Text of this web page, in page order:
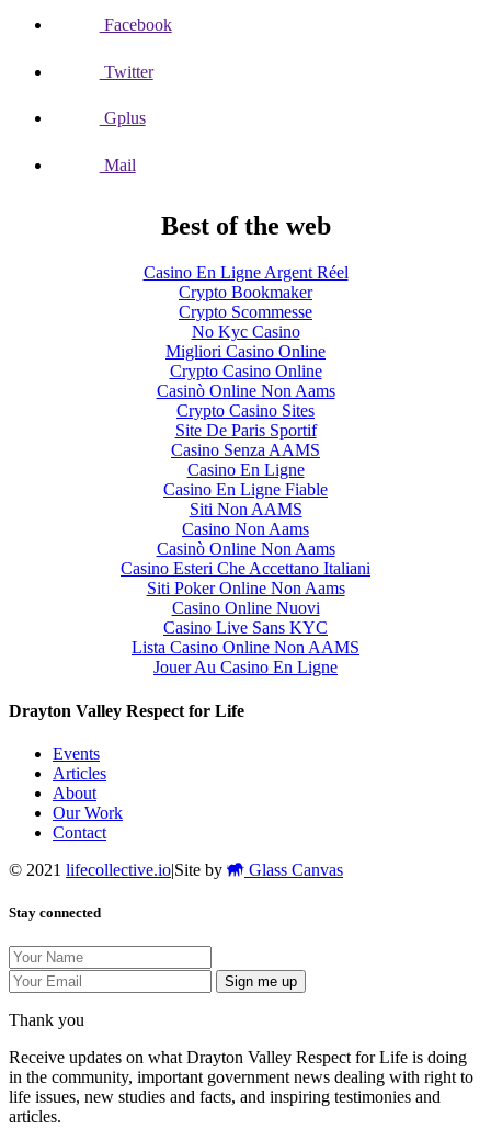
Facebook
Twitter
Gplus
Mail
Best of the web
Casino En Ligne Argent Réel
Crypto Bookmaker
Crypto Scommesse
No Kyc Casino
Migliori Casino Online
Crypto Casino Online
Casinò Online Non Aams
Crypto Casino Sites
Site De Paris Sportif
Casino Senza AAMS
Casino En Ligne
Casino En Ligne Fiable
Siti Non AAMS
Casino Non Aams
Casinò Online Non Aams
Casino Esteri Che Accettano Italiani
Siti Poker Online Non Aams
Casino Online Nuovi
Casino Live Sans KYC
Lista Casino Online Non AAMS
Jouer Au Casino En Ligne
Drayton Valley Respect for Life
Events
Articles
About
Our Work
Contact
© 2021 lifecollective.io|Site by Glass Canvas
Stay connected
Sign me up
Thank you
Receive updates on what Drayton Valley Respect for Life is doing
in the community, important government news dealing with right to
life issues, new studies and facts, and inspiring testimonies and
articles.